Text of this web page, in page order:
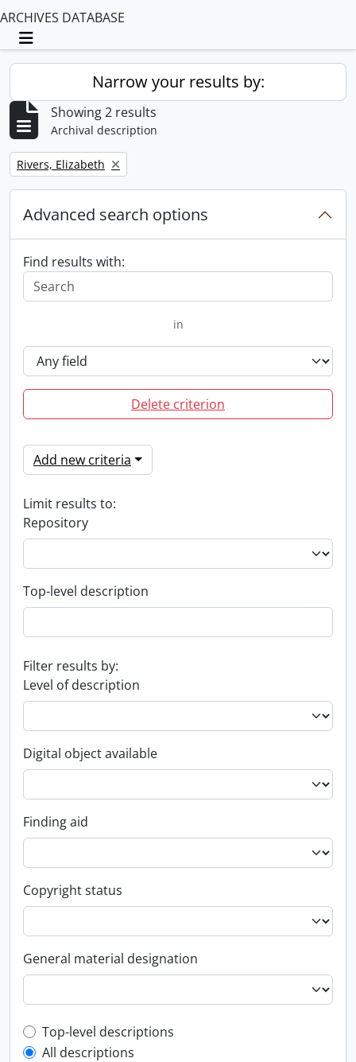
ARCHIVES DATABASE
Toggle navigation
Narrow your results by:
Showing 2 results
Archival description
Remove filter:
Rivers, Elizabeth
Advanced search options
Find results with:
in
Delete criterion
Add new criteria
Limit results to:
Repository
Top-level description
Filter results by:
Level of description
Digital object available
Finding aid
Copyright status
General material designation
Top-level description filter
Top-level descriptions
All descriptions